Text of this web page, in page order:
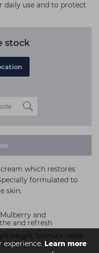
experience.Learn more
daily use and to protect
stock
which restores
formulated to
skin.
and
and refresh
formula helps
feeling nourished and